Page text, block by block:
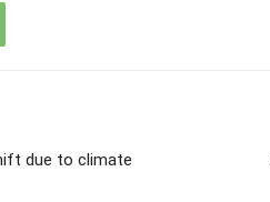
due to climate